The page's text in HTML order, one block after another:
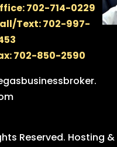
702-714-0229
Text: 702-997-
702-850-2590
Reserved. Hosting